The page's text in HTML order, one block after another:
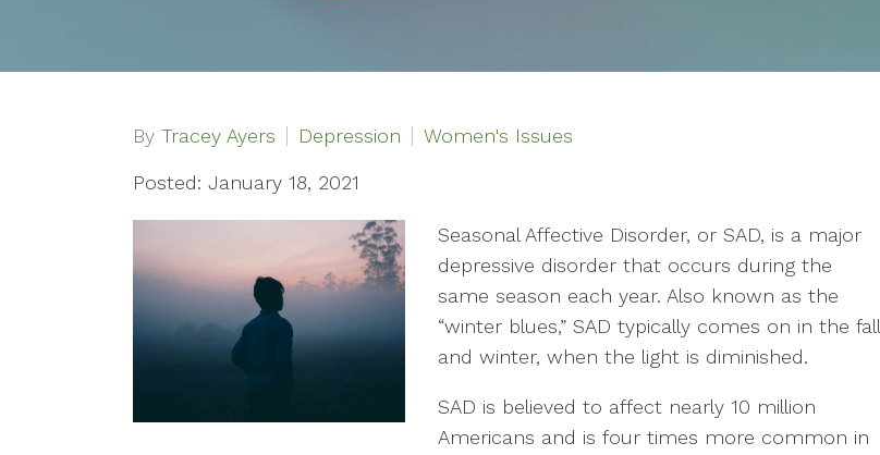
By Tracey Ayers Depression Women's Issues
Posted: January 18, 2021
Seasonal Affective Disorder, or SAD, is a major
depressive disorder that occurs during the
same season each year. Also known as the
“winter blues,” SAD typically comes on in the fall
and winter, when the light is diminished.
SAD is believed to affect nearly 10 million
Americans and is four times more common in